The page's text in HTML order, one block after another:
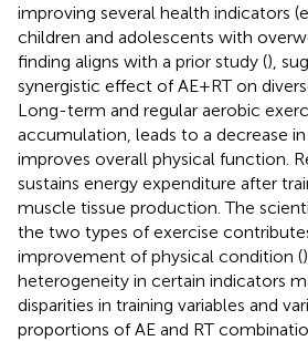
improving several health indicators
children and adolescents with
finding aligns with a prior study (),
synergistic effect of AE + RT on
Long-term and regular aerobic
accumulation, leads to a decrease
improves overall physical function.
sustains energy expenditure after
muscle tissue production. The
the two types of exercise
improvement of physical condition (
heterogeneity in certain indicators
disparities in training variables and
proportions of AE and RT